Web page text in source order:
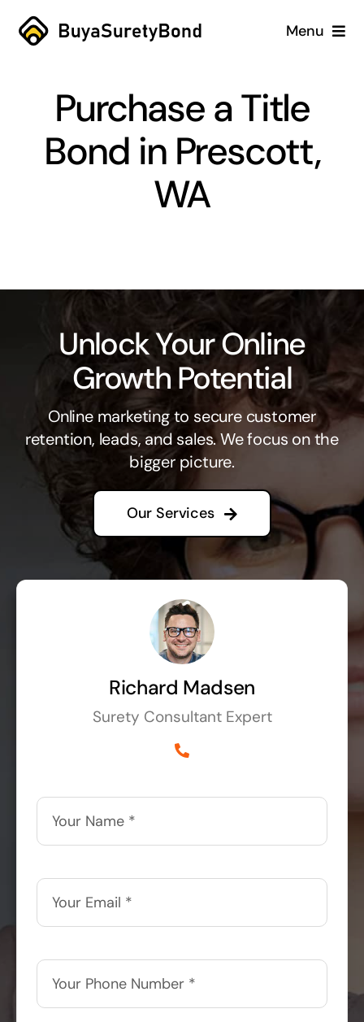
Skip
Menu
Services
Blog
Purchase a Title
Bond in Prescott,
WA
Unlock Your Online
Growth Potential
Online marketing to secure customer
retention, leads, and sales. We focus on the
bigger picture.
Our Services
Richard Madsen
Surety Consultant Expert